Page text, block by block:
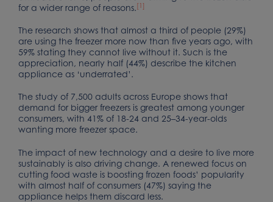
for a wider range of reasons.[1]
The research shows that almost a third of people (29%)
are using the freezer more now than five years ago, with
59% stating they cannot live without it. Such is the
appreciation, nearly half (44%) describe the kitchen
appliance as ‘underrated’.
The study of 7,500 adults across Europe shows that
demand for bigger freezers is greatest among younger
consumers, with 41% of 18-24 and 25–34-year-olds
wanting more freezer space.
The impact of new technology and a desire to live more
sustainably is also driving change. A renewed focus on
cutting food waste is boosting frozen foods’ popularity
with almost half of consumers (47%) saying the
appliance helps them discard less.